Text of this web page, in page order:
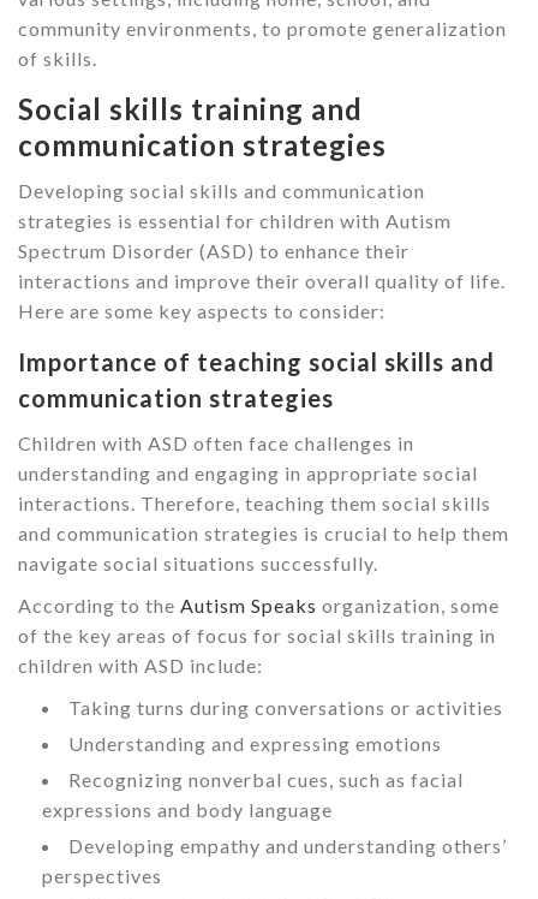
community environments, to promote generalization
of skills.
Social skills training and
communication strategies
Developing social skills and communication
strategies is essential for children with Autism
Spectrum Disorder (ASD) to enhance their
interactions and improve their overall quality of life.
Here are some key aspects to consider:
Importance of teaching social skills and
communication strategies
Children with ASD often face challenges in
understanding and engaging in appropriate social
interactions. Therefore, teaching them social skills
and communication strategies is crucial to help them
navigate social situations successfully.
According to the Autism Speaks organization, some
of the key areas of focus for social skills training in
children with ASD include:
Taking turns during conversations or activities
Understanding and expressing emotions
Recognizing nonverbal cues, such as facial
expressions and body language
Developing empathy and understanding others’
perspectives